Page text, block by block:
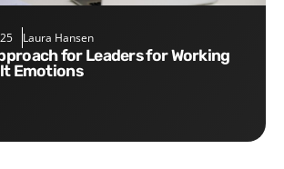
Laura Hansen
Emotions